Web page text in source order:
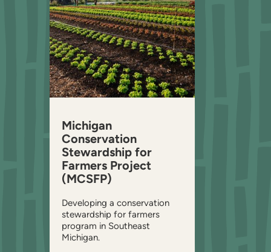
Michigan
Conservation
Stewardship for
Farmers Project
(MCSFP)
Developing a conservation
stewardship for farmers
program in Southeast
Michigan.